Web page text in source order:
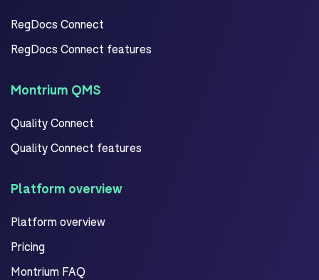
RegDocs Connect
RegDocs Connect features
Montrium QMS
Quality Connect
Quality Connect features
Platform overview
Platform overview
Pricing
Montrium FAQ